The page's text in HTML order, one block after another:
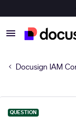
Docusign IAM
QUESTION